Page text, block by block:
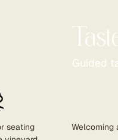
Guided
seating
Welcoming